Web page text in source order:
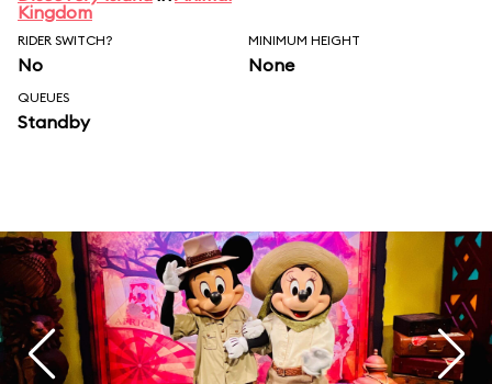
Kingdom
RIDER SWITCH?
No
MINIMUM HEIGHT
None
QUEUES
Standby